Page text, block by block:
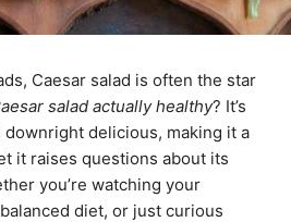
Caesar salad is often the star
salad actually healthy? It’s
delicious, making it a
it raises questions about its
you’re watching your
diet, or just curious